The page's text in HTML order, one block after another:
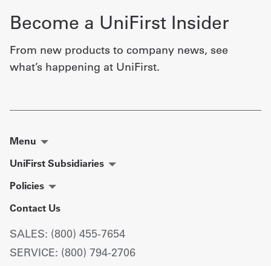
Become a UniFirst Insider
From new products to company news, see
what’s happening at UniFirst.
Menu
UniFirst Subsidiaries
Policies
Contact Us
SALES: (800) 455-7654
SERVICE: (800) 794-2706